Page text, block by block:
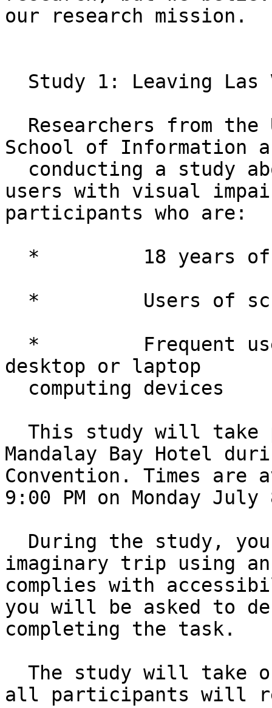
our research mission.
School of Information
users with visual
participants who are:
desktop or laptop
Mandalay Bay Hotel
Convention. Times are
9:00 PM on Monday
imaginary trip using
complies with
you will be asked to
completing the task.
all participants will